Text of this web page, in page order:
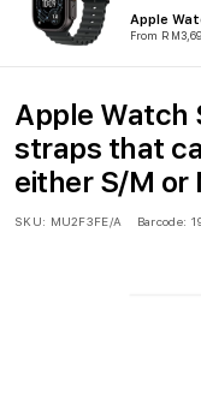
Apple
From
Apple Watch
straps that
either S/M or
SKU: MU2F3FE/A Barcode: